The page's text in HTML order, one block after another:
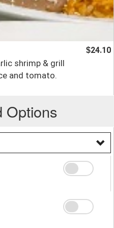
shrimp & grill
and tomato.
$24.10
Options